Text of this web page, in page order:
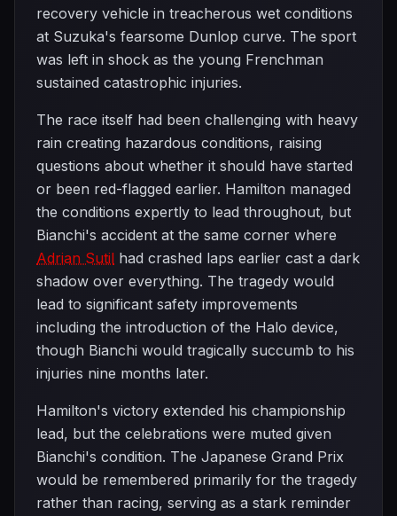
recovery vehicle in treacherous wet conditions
at Suzuka's fearsome Dunlop curve. The sport
was left in shock as the young Frenchman
sustained catastrophic injuries.
The race itself had been challenging with heavy
rain creating hazardous conditions, raising
questions about whether it should have started
or been red-flagged earlier. Hamilton managed
the conditions expertly to lead throughout, but
Bianchi's accident at the same corner where
Adrian Sutil had crashed laps earlier cast a dark
shadow over everything. The tragedy would
lead to significant safety improvements
including the introduction of the Halo device,
though Bianchi would tragically succumb to his
injuries nine months later.
Hamilton's victory extended his championship
lead, but the celebrations were muted given
Bianchi's condition. The Japanese Grand Prix
would be remembered primarily for the tragedy
rather than racing, serving as a stark reminder